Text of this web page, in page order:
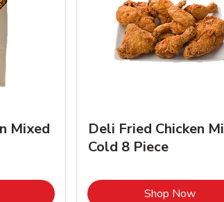
Mixed
Opens in New Tab
Deli Fried Chicken
Cold 8 Piece
Shop NowLink